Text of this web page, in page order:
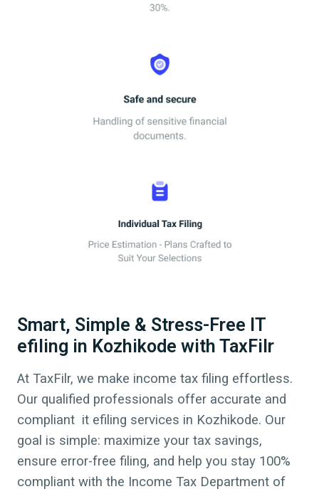
Smart, Simple & Stress-Free IT
efiling in Kozhikode with TaxFilr
At TaxFilr, we make income tax filing effortless.
Our qualified professionals offer accurate and
compliant it efiling services in Kozhikode. Our
goal is simple: maximize your tax savings,
ensure error-free filing, and help you stay 100%
compliant with the Income Tax Department of